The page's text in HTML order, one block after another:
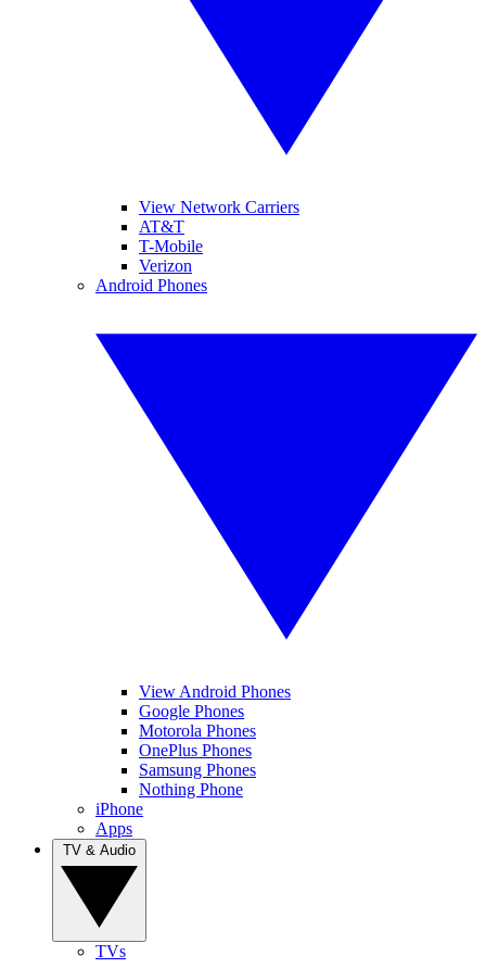
View Network Carriers
AT&T
T-Mobile
Verizon
Android Phones
View Android Phones
Google Phones
Motorola Phones
OnePlus Phones
Samsung Phones
Nothing Phone
iPhone
Apps
TVs